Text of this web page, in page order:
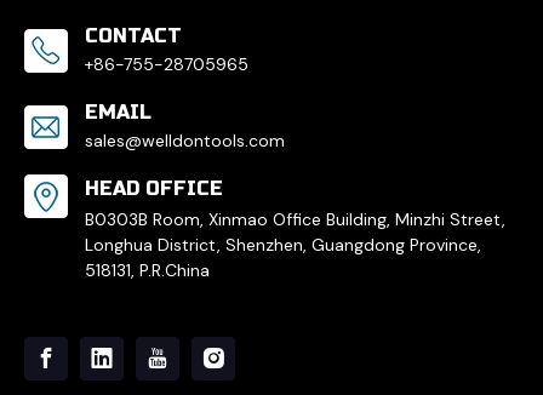
CONTACT
+86-755-28705965
EMAIL
sales@welldontools.com
HEAD OFFICE
B0303B Room, Xinmao Office Building, Minzhi Street,
Longhua District, Shenzhen, Guangdong Province,
518131, P.R.China